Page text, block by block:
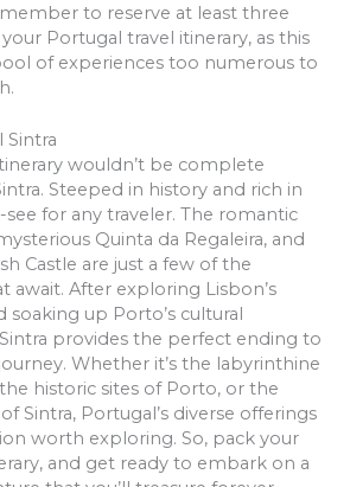
to reserve at least three
Portugal travel itinerary, as this
of experiences too numerous to
Sintra
wouldn’t be complete
Steeped in history and rich in
see for any traveler. The romantic
Quinta da Regaleira, and
Castle are just a few of the
await. After exploring Lisbon’s
soaking up Porto’s cultural
provides the perfect ending to
Whether it’s the labyrinthine
historic sites of Porto, or the
Sintra, Portugal’s diverse offerings
worth exploring. So, pack your
and get ready to embark on a